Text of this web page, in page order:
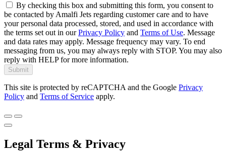
By checking this box and submitting this form, you consent to
be contacted by Amalfi Jets regarding customer care and to have
your personal data processed, stored, and used in accordance with
the terms set out in ourPrivacy Policy and Terms of Use. Message
and data rates may apply. Message frequency may vary. To end
messaging from us, you may always reply with STOP. You may also
reply with HELP for more information.
Submit
This site is protected by reCAPTCHA and the Google Privacy
Policy and Terms of Service apply.
Legal Terms & Privacy